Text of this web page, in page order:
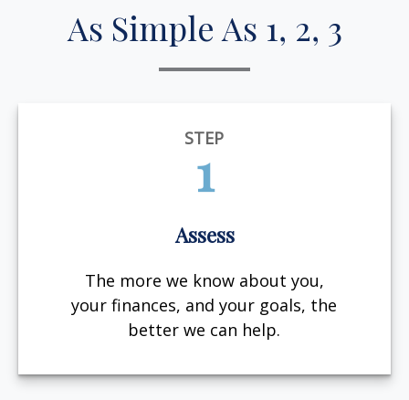
As Simple As 1, 2, 3
STEP
1
Assess
The more we know about you,
your finances, and your goals, the
better we can help.